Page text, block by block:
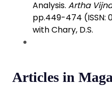
Analysis. Artha
pp.449-474 (ISSN:
with Chary, D.S.
Articles in